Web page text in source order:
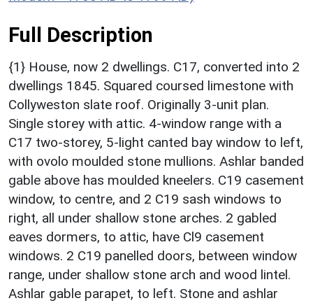
Full Description
{1} House, now 2 dwellings. C17, converted into 2
dwellings 1845. Squared coursed limestone with
Collyweston slate roof. Originally 3-unit plan.
Single storey with attic. 4-window range with a
C17 two-storey, 5-light canted bay window to left,
with ovolo moulded stone mullions. Ashlar banded
gable above has moulded kneelers. C19 casement
window, to centre, and 2 C19 sash windows to
right, all under shallow stone arches. 2 gabled
eaves dormers, to attic, have Cl9 casement
windows. 2 C19 panelled doors, between window
range, under shallow stone arch and wood lintel.
Ashlar gable parapet, to left. Stone and ashlar